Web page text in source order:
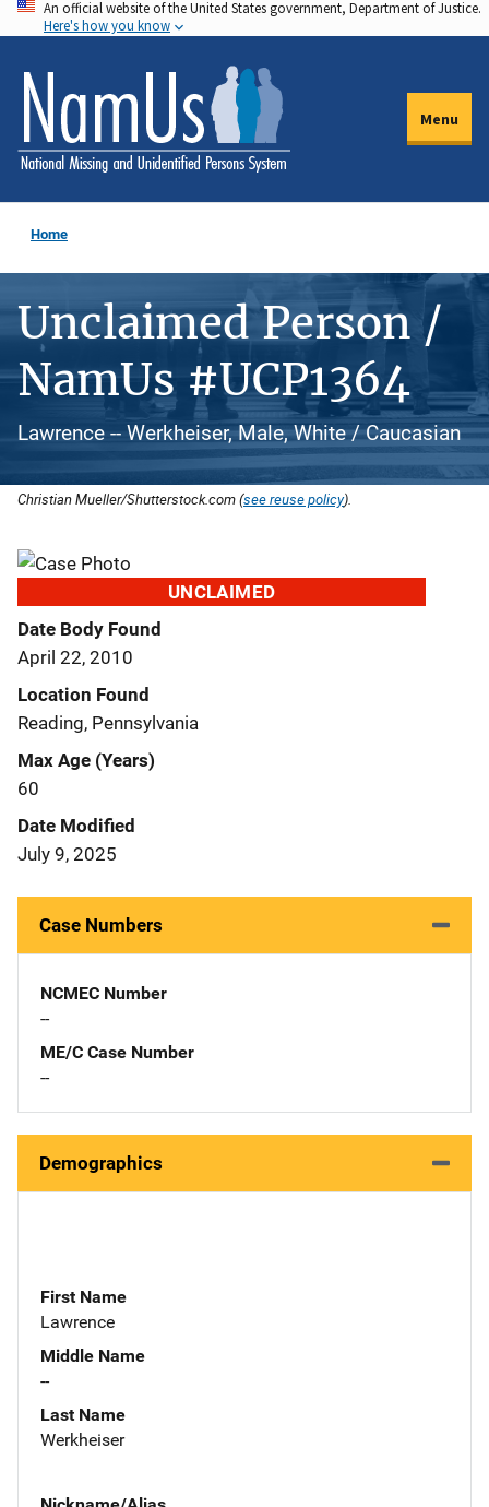
Skip
to
main
content
An official website of the United States government, Department of Justice.
Here's how you know
Menu
Home
Unclaimed Person /
NamUs #UCP1364
Lawrence -- Werkheiser, Male, White / Caucasian
Christian Mueller/Shutterstock.com (see reuse policy).
UNCLAIMED
Date Body Found
April 22, 2010
Location Found
Reading, Pennsylvania
Max Age (Years)
60
Date Modified
July 9, 2025
Case Numbers
NCMEC Number
--
ME/C Case Number
--
Demographics
First Name
Lawrence
Middle Name
--
Last Name
Werkheiser